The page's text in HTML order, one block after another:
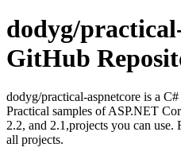
dodyg/
GitHub
dodyg/practical-aspnetcore is a C#
Practical samples of ASP.NET
2.2, and 2.1,projects you can use.
all projects.